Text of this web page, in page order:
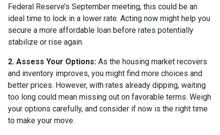
Federal Reserve’s September meeting, this could be an
ideal time to lock in a lower rate. Acting now might help you
secure a more affordable loan before rates potentially
stabilize or rise again.
2. Assess Your Options: As the housing market recovers
and inventory improves, you might find more choices and
better prices. However, with rates already dipping, waiting
too long could mean missing out on favorable terms. Weigh
your options carefully, and consider if now is the right time
to make your move.